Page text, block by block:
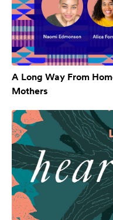
A Long Way From
Mothers